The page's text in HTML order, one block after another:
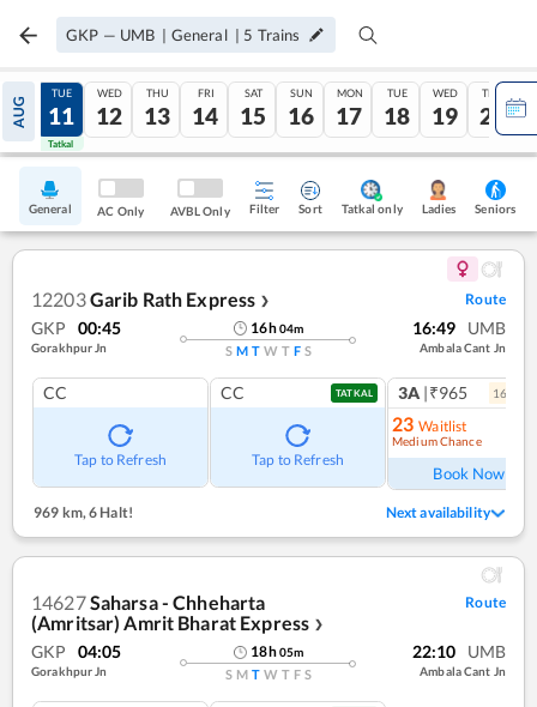
GKP — UMB | General | 5 Trains
AUG
10
Tatkal
TUE
11
Tatkal
WED
12
THU
13
FRI
14
SAT
15
SUN
16
MON
17
TUE
18
WED
19
THU
20
General AC Only AVBL Only Filter Sort Tatkal only Ladies Seniors
12203Garib Rath Express ❯ Route
GKP 00:45
Gorakhpur Jn
16h04m
S M T W T F S
16:49 UMB
Ambala Cant Jn
CC
Tap to Refresh
CC TATKAL
Tap to Refresh
3A |₹965 16
23 Waitlist
Medium Chance
Book Now
969 km, 6 Halt! Next availability
14627Saharsa - Chheharta
(Amritsar) Amrit Bharat Express ❯
Route
GKP 04:05
Gorakhpur Jn
18h05m
S M T W T F S
22:10 UMB
Ambala Cant Jn